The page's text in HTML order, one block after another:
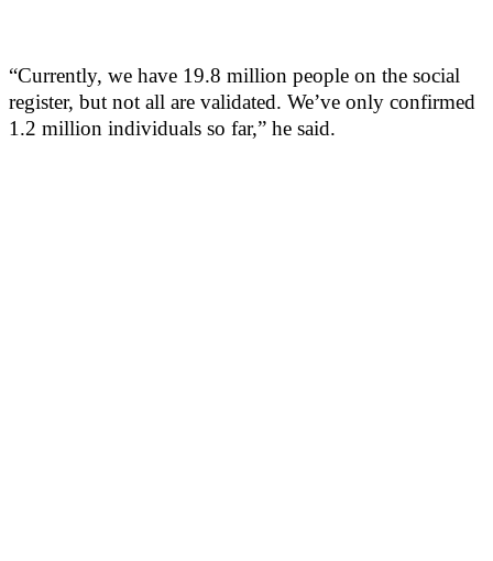
“Currently, we have 19.8 million people on the social
register, but not all are validated. We’ve only confirmed
1.2 million individuals so far,” he said.